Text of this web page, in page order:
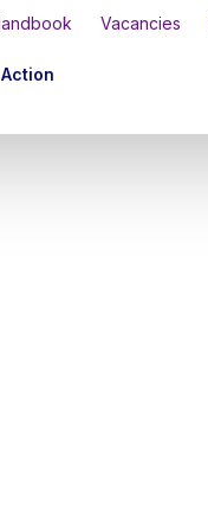
Vacancies